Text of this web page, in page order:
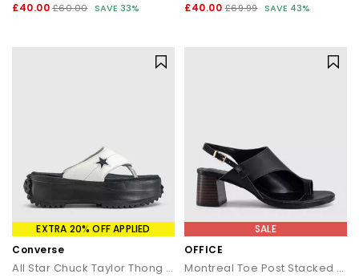
£40.00 £60.00 SAVE 33% £40.00 £69.99 SAVE 43%
EXTRA 20% OFF APPLIED
Converse
All Star Chuck Taylor Thong Sandals
SALE
OFFICE
Montreal Toe Post Stacked Heel Sandals